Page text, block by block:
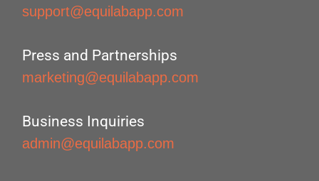
support@equilabapp.com
Press and Partnerships
marketing@equilabapp.com
Business Inquiries
admin@equilabapp.com